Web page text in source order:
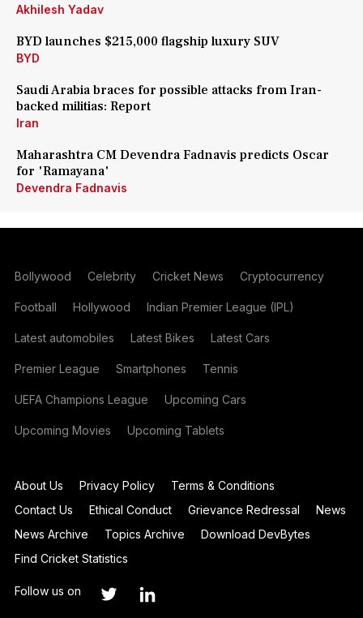
Akhilesh Yadav
BYD launches $215,000 flagship luxury SUV
BYD
Saudi Arabia braces for possible attacks from Iran-
backed militias: Report
Iran
Maharashtra CM Devendra Fadnavis predicts Oscar
for 'Ramayana'
Devendra Fadnavis
Bollywood Celebrity Cricket News Cryptocurrency
Football Hollywood Indian Premier League (IPL)
Latest automobiles Latest Bikes Latest Cars
Premier League Smartphones Tennis
UEFA Champions League Upcoming Cars
Upcoming Movies Upcoming Tablets
About Us Privacy Policy
Terms & Conditions
Contact Us
Ethical Conduct Grievance Redressal
News
News Archive
Topics Archive
Download DevBytes
Find Cricket Statistics
Follow us on